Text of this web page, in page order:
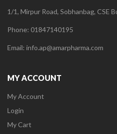
1/1, Mirpur Road, Sobhanbag, CSE
Phone: 01847140195
Email: info.ap@amarpharma.com
MY ACCOUNT
My Account
Login
My Cart